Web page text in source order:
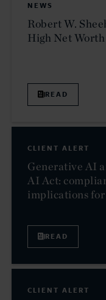
NEWS
Robert W.
High Net
READ
CLIENT ALERT
Generative AI
AI Act:
implications for
READ
CLIENT ALERT